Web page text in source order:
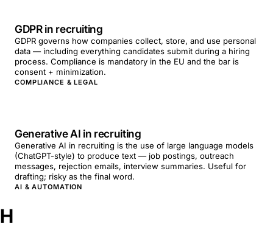
GDPR in recruiting
GDPR governs how companies collect, store, and use personal
data — including everything candidates submit during a hiring
process. Compliance is mandatory in the EU and the bar is
consent + minimization.
COMPLIANCE & LEGAL
Generative AI in recruiting
Generative AI in recruiting is the use of large language models
(ChatGPT-style) to produce text — job postings, outreach
messages, rejection emails, interview summaries. Useful for
drafting; risky as the final word.
AI & AUTOMATION
H